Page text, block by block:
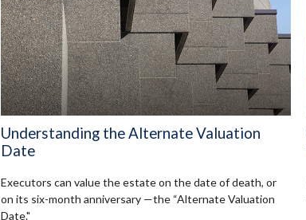
Understanding the Alternate Valuation
Date
Executors can value the estate on the date of death, or
on its six-month anniversary —the “Alternate Valuation
Date."